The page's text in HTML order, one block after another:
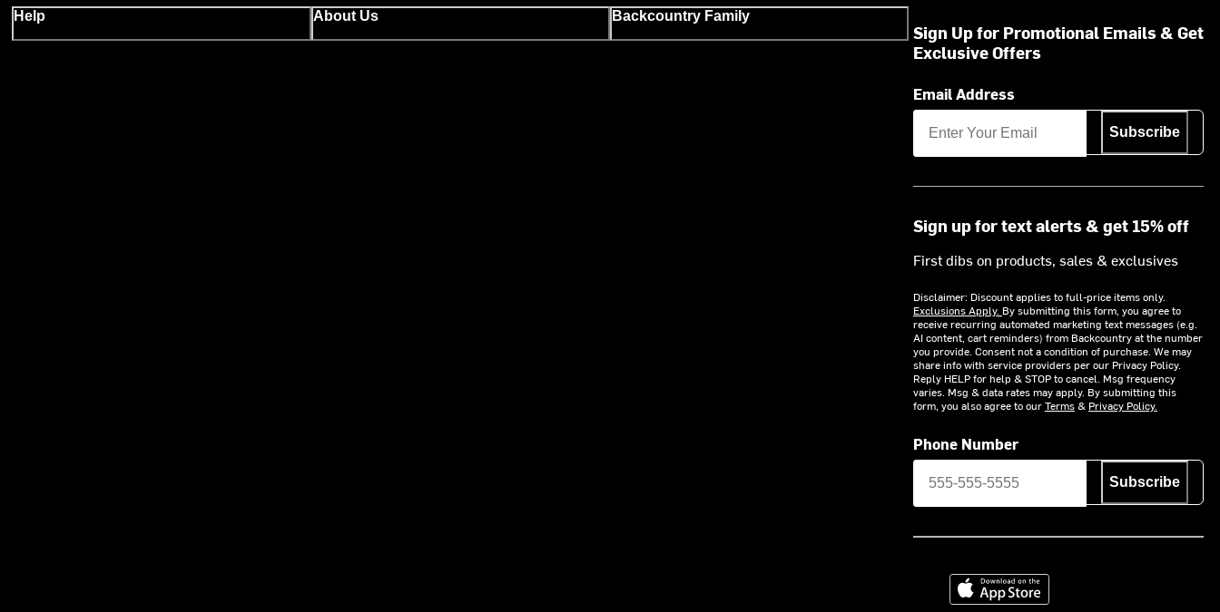
Help About Us Backcountry Family
Sign Up for Promotional Emails & Get
Exclusive Offers
Email Address
Subscribe
Sign up for text alerts & get 15% off
First dibs on products, sales & exclusives
Disclaimer: Discount applies to full-price items only.
Exclusions Apply. By submitting this form, you agree to
receive recurring automated marketing text messages (e.g.
AI content, cart reminders) from Backcountry at the number
you provide. Consent not a condition of purchase. We may
share info with service providers per our Privacy Policy.
Reply HELP for help & STOP to cancel. Msg frequency
varies. Msg & data rates may apply. By submitting this
form, you also agree to ourTerms& Privacy Policy.
Phone Number
Subscribe
Download on the App Store